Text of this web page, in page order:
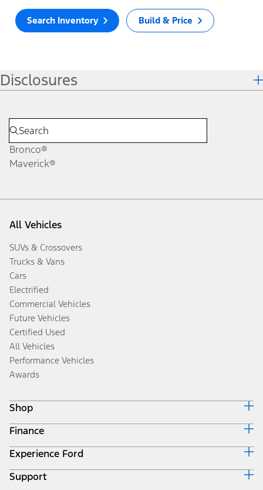
Search Inventory Build & Price
Disclosures
Bronco®
Maverick®
All Vehicles
SUVs & Crossovers
Trucks & Vans
Cars
Electrified
Commercial Vehicles
Future Vehicles
Certified Used
All Vehicles
Performance Vehicles
Awards
Shop
Build & Price
Search Inventory
Get a Quote
Trade-In Value
Finance
Ford Credit Home
Why Ford Credit
Finance Options
Experience Ford
Corporate
Support